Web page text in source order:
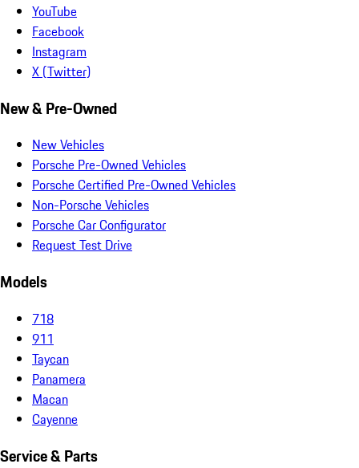
YouTube
Facebook
Instagram
X (Twitter)
New & Pre-Owned
New Vehicles
Porsche Pre-Owned Vehicles
Porsche Certified Pre-Owned Vehicles
Non-Porsche Vehicles
Porsche Car Configurator
Request Test Drive
Models
718
911
Taycan
Panamera
Macan
Cayenne
Service & Parts